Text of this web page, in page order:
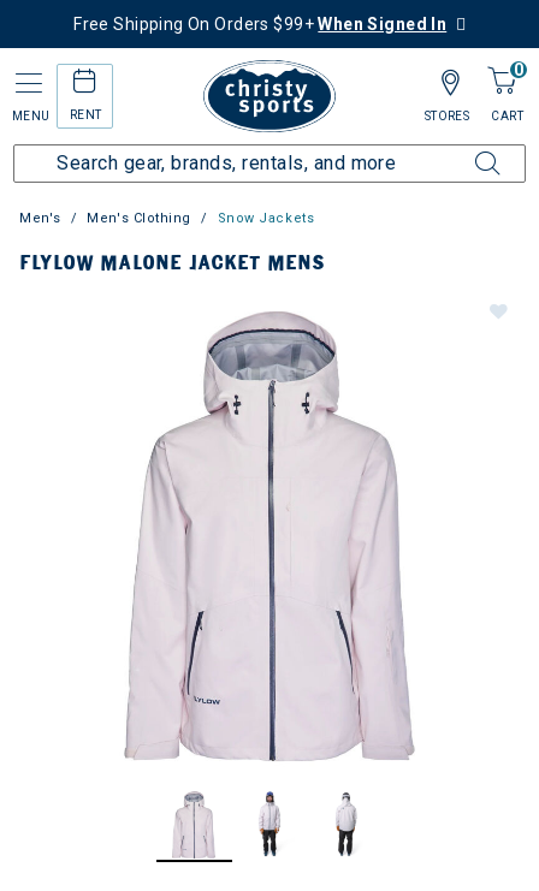
Free Shipping On Orders $99+When Signed In
MENU RENT
0
CART
STORES
Men's Men's Clothing Snow Jackets
FLYLOW MALONE JACKET MENS